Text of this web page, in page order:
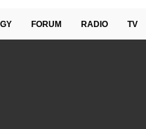
FORUM RADIO TV